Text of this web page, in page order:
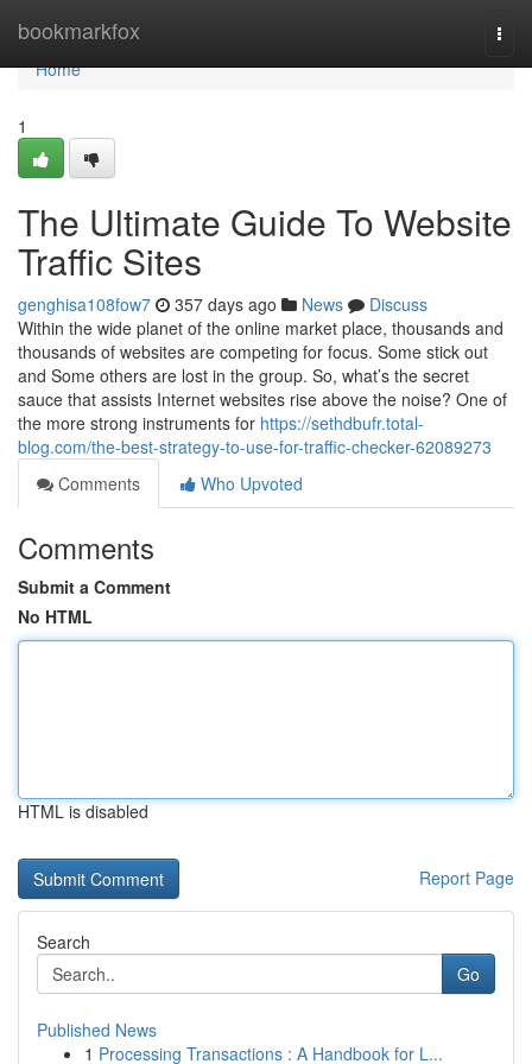
bookmarkfox
Home
Home
1
The Ultimate Guide To Website
Traffic Sites
genghisa108fow7 357 days ago News
Discuss
Within the wide planet of the online market place, thousands and
thousands of websites are competing for focus. Some stick out
and Some others are lost in the group. So, what’s the secret
sauce that assists Internet websites rise above the noise? One of
the more strong instruments for https://sethdbufr.total-
blog.com/the-best-strategy-to-use-for-traffic-checker-62089273
Comments
Who Upvoted
Comments
Submit a Comment
No HTML
HTML is disabled
Report Page
Search
Go
Published News
1 Processing Transactions : A Handbook for L...